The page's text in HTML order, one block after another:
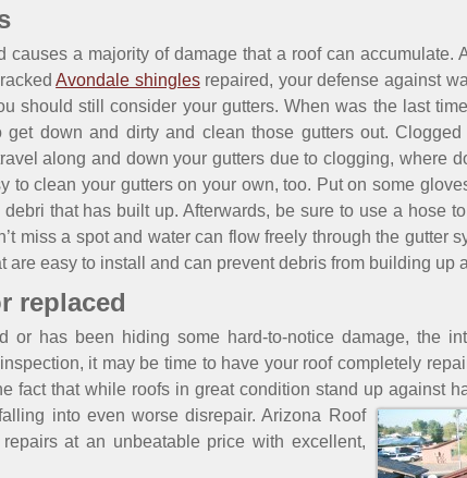
causes a majority of damage that a roof can accumulate.
Avondale shinglesrepaired, your defense against
should still consider your gutters. When was the last
down and dirty and clean those gutters out.
along and down your gutters due to clogging, where
to clean your gutters on your own, too. Put on some
that has built up. Afterwards, be sure to use a hose
miss a spot and water can flow freely through the gutter
are easy to install and can prevent debris from building up
replaced
or has been hiding some hard-to-notice damage, the
it may be time to have your roof completely
fact that while roofs in great condition stand up against
into even worse disrepair. Arizona Roof
at an unbeatable price with excellent,